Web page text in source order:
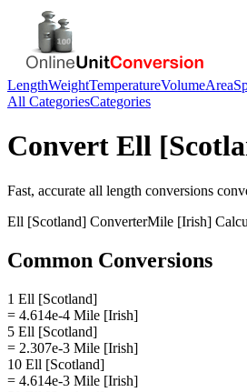
LengthWeightTemperatureVolumeArea
All CategoriesCategories
Convert Ell
Fast, accurate all length conversions
Ell [Scotland] ConverterMile [Irish]
Common Conversions
1 Ell [Scotland]
= 4.614e-4 Mile [Irish]
5 Ell [Scotland]
= 2.307e-3 Mile [Irish]
10 Ell [Scotland]
= 4.614e-3 Mile [Irish]